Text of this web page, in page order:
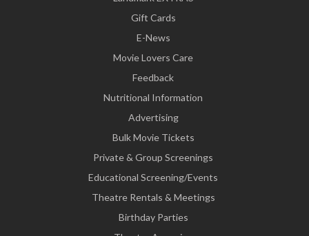
Gift Cards
E-News
Movie Lovers Care
Feedback
Nutritional Information
Advertising
Bulk Movie Tickets
Private & Group Screenings
Educational Screening/Events
Theatre Rentals & Meetings
Birthday Parties